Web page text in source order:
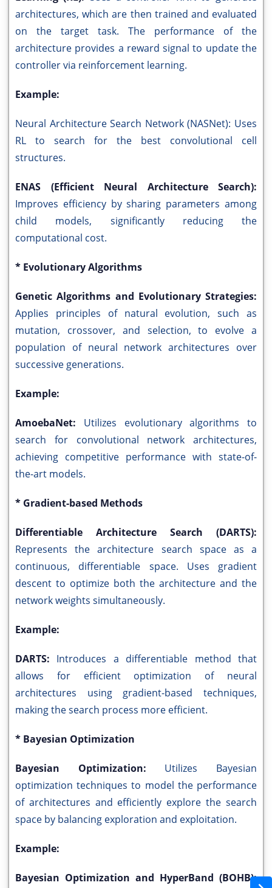
architectures, which are then trained and evaluated
on the target task. The performance of the
architecture provides a reward signal to update the
controller via reinforcement learning.
Example:
Neural Architecture Search Network (NASNet): Uses
RL to search for the best convolutional cell
structures.
ENAS (Efficient Neural Architecture Search):
Improves efficiency by sharing parameters among
child models, significantly reducing the
computational cost.
* Evolutionary Algorithms
Genetic Algorithms and Evolutionary Strategies:
Applies principles of natural evolution, such as
mutation, crossover, and selection, to evolve a
population of neural network architectures over
successive generations.
Example:
AmoebaNet: Utilizes evolutionary algorithms to
search for convolutional network architectures,
achieving competitive performance with state-of-
the-art models.
* Gradient-based Methods
Differentiable Architecture Search (DARTS):
Represents the architecture search space as a
continuous, differentiable space. Uses gradient
descent to optimize both the architecture and the
network weights simultaneously.
Example:
DARTS: Introduces a differentiable method that
allows for efficient optimization of neural
architectures using gradient-based techniques,
making the search process more efficient.
* Bayesian Optimization
Bayesian Optimization: Utilizes Bayesian
optimization techniques to model the performance
of architectures and efficiently explore the search
space by balancing exploration and exploitation.
Example:
Bayesian Optimization and HyperBand (BOHB):